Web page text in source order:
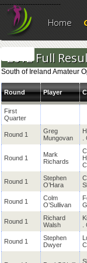
--------------------------
Home
2012 Full
South of Ireland Amateur
Round Player
First
Quarter
Round 1
Greg
Mungovan
.
Round 1
Mark
Richards
C.
Round 1
Stephen
O’Hara
Round 1
Colm
O’Sullivan
Round 1
Richard
Walsh
.
Round 1
Stephen
Dwyer
C.